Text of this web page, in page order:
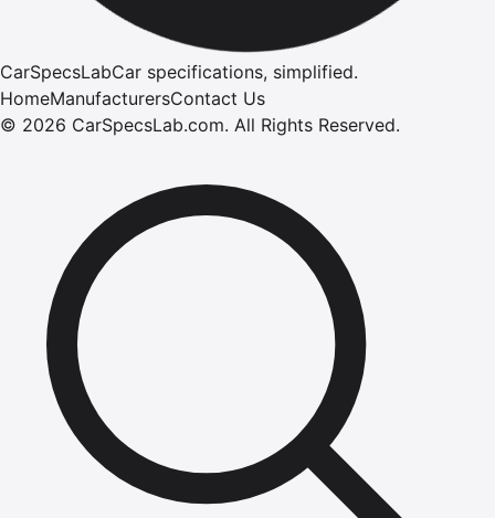
CarSpecsLabCar specifications, simplified.
HomeManufacturersContact Us
© 2026 CarSpecsLab.com. All Rights Reserved.